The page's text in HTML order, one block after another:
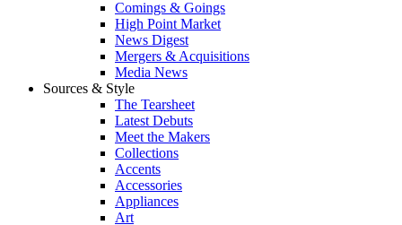
Comings & Goings
High Point Market
News Digest
Mergers & Acquisitions
Media News
Sources & Style
The Tearsheet
Latest Debuts
Meet the Makers
Collections
Accents
Accessories
Appliances
Art